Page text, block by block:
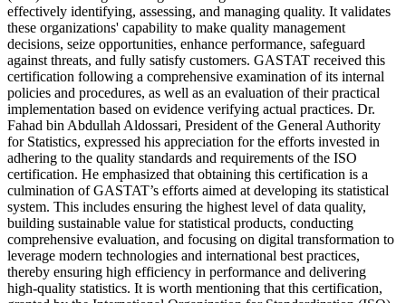
effectively identifying, assessing, and managing quality. It validates
these organizations' capability to make quality management
decisions, seize opportunities, enhance performance, safeguard
against threats, and fully satisfy customers. GASTAT received this
certification following a comprehensive examination of its internal
policies and procedures, as well as an evaluation of their practical
implementation based on evidence verifying actual practices. Dr.
Fahad bin Abdullah Aldossari, President of the General Authority
for Statistics, expressed his appreciation for the efforts invested in
adhering to the quality standards and requirements of the ISO
certification. He emphasized that obtaining this certification is a
culmination of GASTAT’s efforts aimed at developing its statistical
system. This includes ensuring the highest level of data quality,
building sustainable value for statistical products, conducting
comprehensive evaluation, and focusing on digital transformation to
leverage modern technologies and international best practices,
thereby ensuring high efficiency in performance and delivering
high-quality statistics. It is worth mentioning that this certification,